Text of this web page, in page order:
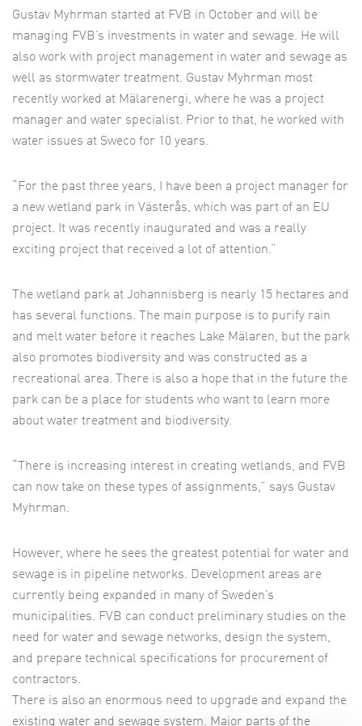
Gustav Myhrman started at FVB in October and will be
managing FVB’s investments in water and sewage. He will
also work with project management in water and sewage as
well as stormwater treatment. Gustav Myhrman most
recently worked at Mälarenergi, where he was a project
manager and water specialist. Prior to that, he worked with
water issues at Sweco for 10 years.
“For the past three years, I have been a project manager for
a new wetland park in Västerås, which was part of an EU
project. It was recently inaugurated and was a really
exciting project that received a lot of attention.”
The wetland park at Johannisberg is nearly 15 hectares and
has several functions. The main purpose is to purify rain
and melt water before it reaches Lake Mälaren, but the park
also promotes biodiversity and was constructed as a
recreational area. There is also a hope that in the future the
park can be a place for students who want to learn more
about water treatment and biodiversity.
“There is increasing interest in creating wetlands, and FVB
can now take on these types of assignments,” says Gustav
Myhrman.
However, where he sees the greatest potential for water and
sewage is in pipeline networks. Development areas are
currently being expanded in many of Sweden’s
municipalities. FVB can conduct preliminary studies on the
need for water and sewage networks, design the system,
and prepare technical specifications for procurement of
contractors.
There is also an enormous need to upgrade and expand the
existing water and sewage system. Major parts of the